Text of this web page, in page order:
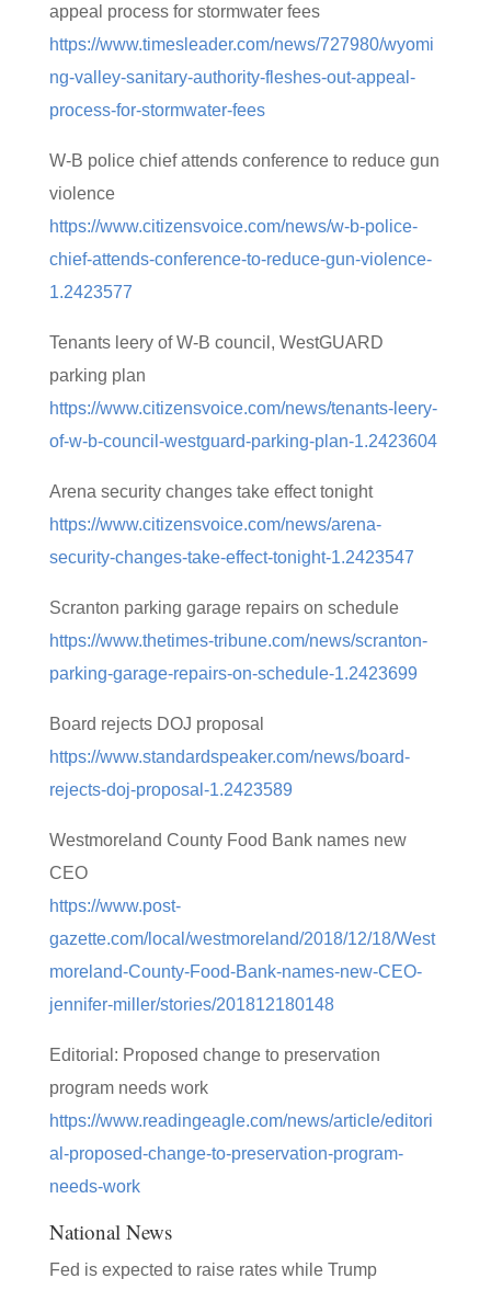
appeal process for stormwater fees
https://www.timesleader.com/news/727980/wyomi
ng-valley-sanitary-authority-fleshes-out-appeal-
process-for-stormwater-fees
W-B police chief attends conference to reduce gun
violence
https://www.citizensvoice.com/news/w-b-police-
chief-attends-conference-to-reduce-gun-violence-
1.2423577
Tenants leery of W-B council, WestGUARD
parking plan
https://www.citizensvoice.com/news/tenants-leery-
of-w-b-council-westguard-parking-plan-1.2423604
Arena security changes take effect tonight
https://www.citizensvoice.com/news/arena-
security-changes-take-effect-tonight-1.2423547
Scranton parking garage repairs on schedule
https://www.thetimes-tribune.com/news/scranton-
parking-garage-repairs-on-schedule-1.2423699
Board rejects DOJ proposal
https://www.standardspeaker.com/news/board-
rejects-doj-proposal-1.2423589
Westmoreland County Food Bank names new
CEO
https://www.post-
gazette.com/local/westmoreland/2018/12/18/West
moreland-County-Food-Bank-names-new-CEO-
jennifer-miller/stories/201812180148
Editorial: Proposed change to preservation
program needs work
https://www.readingeagle.com/news/article/editori
al-proposed-change-to-preservation-program-
needs-work
National News
Fed is expected to raise rates while Trump